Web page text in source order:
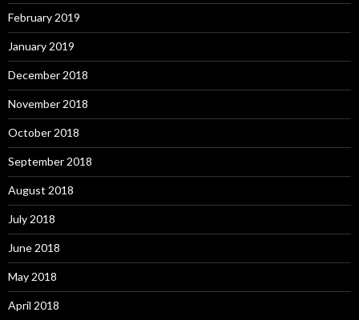
February 2019
January 2019
December 2018
November 2018
October 2018
September 2018
August 2018
July 2018
June 2018
May 2018
April 2018